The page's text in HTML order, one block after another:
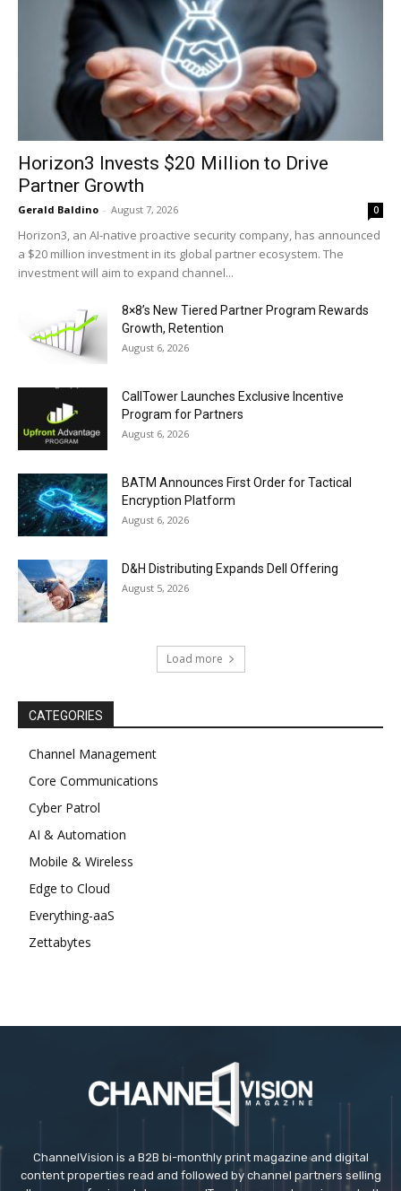
Horizon3 Invests $20 Million to Drive
Partner Growth
Gerald Baldino - August 7, 2026 0
Horizon3, an AI-native proactive security company, has announced
a $20 million investment in its global partner ecosystem. The
investment will aim to expand channel...
8×8’s New Tiered Partner Program Rewards
Growth, Retention
August 6, 2026
CallTower Launches Exclusive Incentive
Program for Partners
August 6, 2026
BATM Announces First Order for Tactical
Encryption Platform
August 6, 2026
D&H Distributing Expands Dell Offering
August 5, 2026
Load more
CATEGORIES
Channel Management
Core Communications
Cyber Patrol
AI & Automation
Mobile & Wireless
Edge to Cloud
Everything-aaS
Zettabytes
ChannelVision is a B2B bi-monthly print magazine and digital
content properties read and followed by channel partners selling